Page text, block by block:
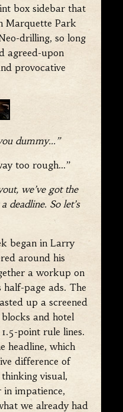
box sidebar that
Marquette Park
drilling, so long
agreed-upon
provocative
dummy…”
too rough…”
we’ve got the
deadline. So let’s
in Larry
around his
a workup on
page ads. The
up a screened
and hotel
point rule lines.
headline, which
difference of
visual,
impatience,
we already had